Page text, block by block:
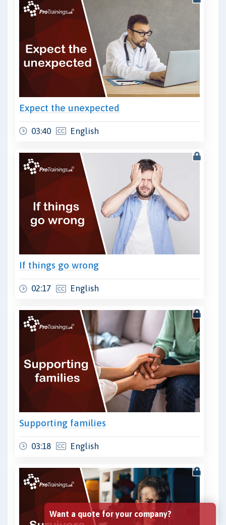
Expect the unexpected
03:40 English
If things go wrong
02:17 English
Supporting families
03:18 English
Want a quote for your company?